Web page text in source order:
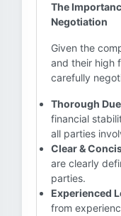
The
Negotiation
Given the
and their high
carefully
Thorough
financial
all parties
Clear &
are clearly
parties.
Experienced
from